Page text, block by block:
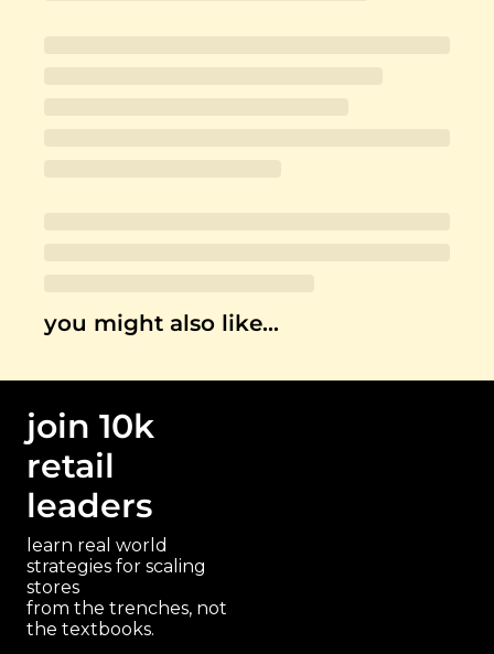
you might also like…
join 10k
retail
leaders
learn real world
strategies for scaling
stores
from the trenches, not
the textbooks.